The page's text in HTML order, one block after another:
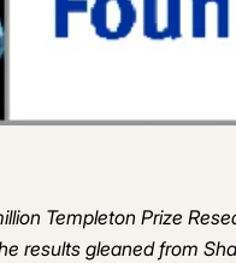
Templeton Prize
results gleaned from